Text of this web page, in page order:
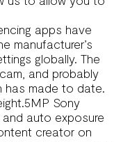
apps have
manufacturer’s
globally. The
and probably
has made to date.
Sony
auto exposure
creator on